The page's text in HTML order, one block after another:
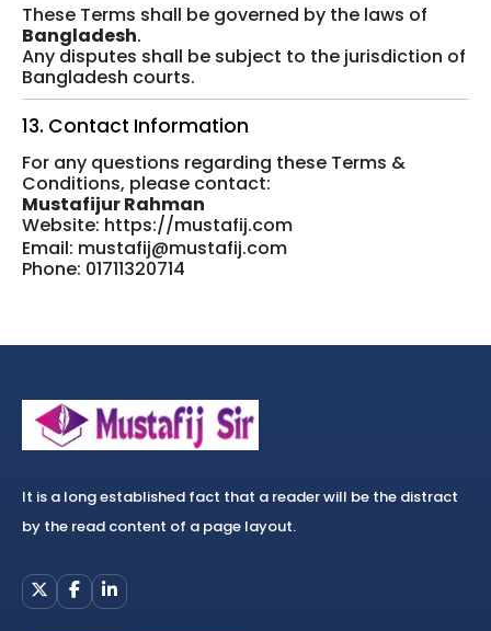
These Terms shall be governed by the laws of
Bangladesh.
Any disputes shall be subject to the jurisdiction of
Bangladesh courts.
13. Contact Information
For any questions regarding these Terms &
Conditions, please contact:
Mustafijur Rahman
Website: https://mustafij.com
Email: mustafij@mustafij.com
Phone: 01711320714
It is a long established fact that a reader will be the distract
by the read content of a page layout.